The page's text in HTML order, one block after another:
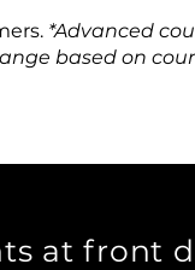
​ *Advanced c
based on
at front